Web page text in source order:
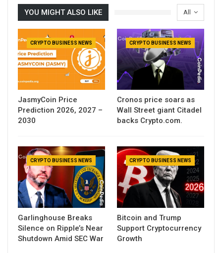
All
YOU MIGHT ALSO LIKE
CRYPTO BUSINESS NEWS
JasmyCoin Price
Prediction 2026, 2027 –
2030
CRYPTO BUSINESS NEWS
Cronos price soars as
Wall Street giant Citadel
backs Crypto.com.
CRYPTO BUSINESS NEWS
Garlinghouse Breaks
Silence on Ripple’s Near
Shutdown Amid SEC War
CRYPTO BUSINESS NEWS
Bitcoin and Trump
Support Cryptocurrency
Growth